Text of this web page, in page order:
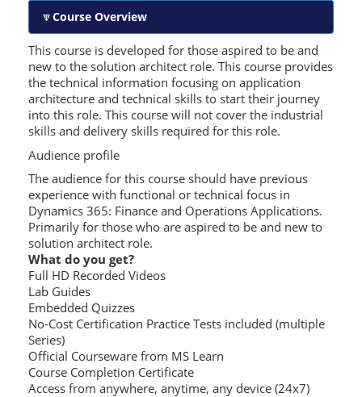
Course Overview
This course is developed for those aspired to be and
new to the solution architect role. This course provides
the technical information focusing on application
architecture and technical skills to start their journey
into this role. This course will not cover the industrial
skills and delivery skills required for this role.
Audience profile
The audience for this course should have previous
experience with functional or technical focus in
Dynamics 365: Finance and Operations Applications.
Primarily for those who are aspired to be and new to
solution architect role.
What do you get?
Full HD Recorded Videos
Lab Guides
Embedded Quizzes
No-Cost Certification Practice Tests included (multiple
Series)
Official Courseware from MS Learn
Course Completion Certificate
Access from anywhere, anytime, any device (24x7)